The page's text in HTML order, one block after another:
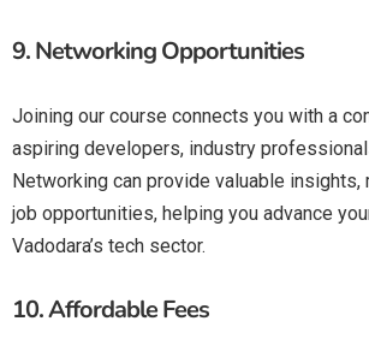
9.Networking Opportunities
Joining our course connects you with a
aspiring developers, industry
Networking can provide valuable insights,
job opportunities, helping you advance
Vadodara’s tech sector.
10.Affordable Fees